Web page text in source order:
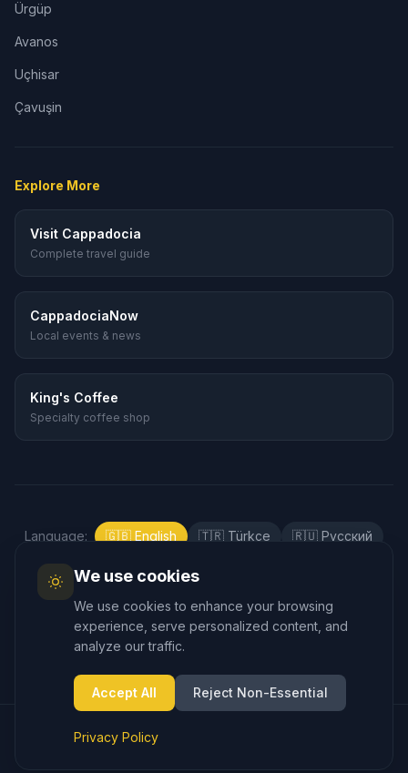
Ürgüp
Avanos
Uçhisar
Çavuşin
Explore More
Visit Cappadocia
Complete travel guide
CappadociaNow
Local events & news
King's Coffee
Specialty coffee shop
Language: 🇬🇧 English 🇹🇷 Türkçe 🇷🇺 Русский
© 2025 Cappadocia.taxi – Airport Transfer. All rights reserved.
We use cookies
We use cookies to enhance your browsing
experience, serve personalized content, and
analyze our traffic.
Accept All Reject Non-Essential
Privacy Policy